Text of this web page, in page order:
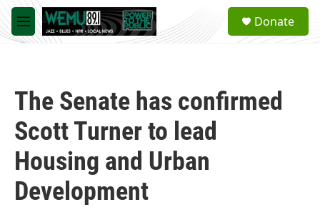
Skip to main content
M
e
a
Donate
The Senate has confirmed
Scott Turner to lead
Housing and Urban
Development